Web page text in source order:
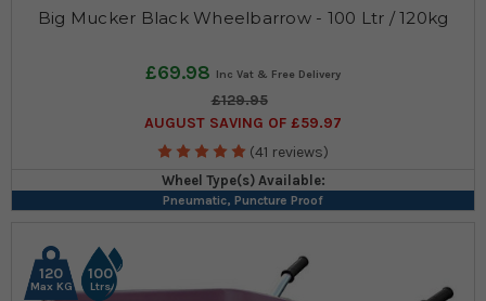
Big Mucker Black Wheelbarrow - 100 Ltr / 120kg
£69.98
£129.95
AUGUST SAVING OF £59.97
(41 reviews)
Wheel Type(s) Available:
Pneumatic, Puncture Proof
120
Max KG
100
Ltrs